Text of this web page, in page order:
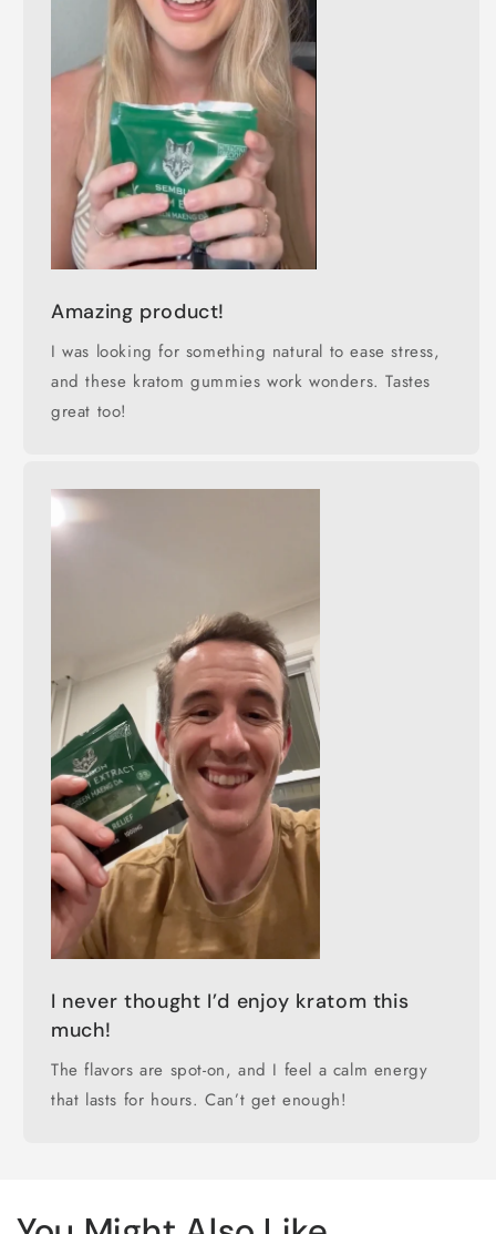
Amazing product!
I was looking for something natural to ease stress,
and these kratom gummies work wonders. Tastes
great too!
I never thought I’d enjoy kratom this
much!
The flavors are spot-on, and I feel a calm energy
that lasts for hours. Can’t get enough!